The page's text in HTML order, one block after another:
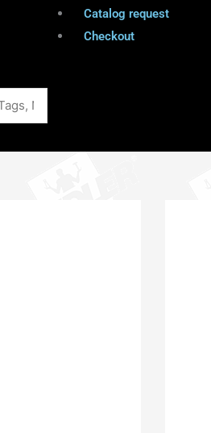
Catalog request
Checkout